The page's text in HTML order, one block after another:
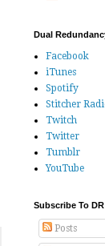
Dual
Facebook
iTunes
Spotify
Stitcher
Twitch
Twitter
Tumblr
YouTube
Subscribe To DR
Posts